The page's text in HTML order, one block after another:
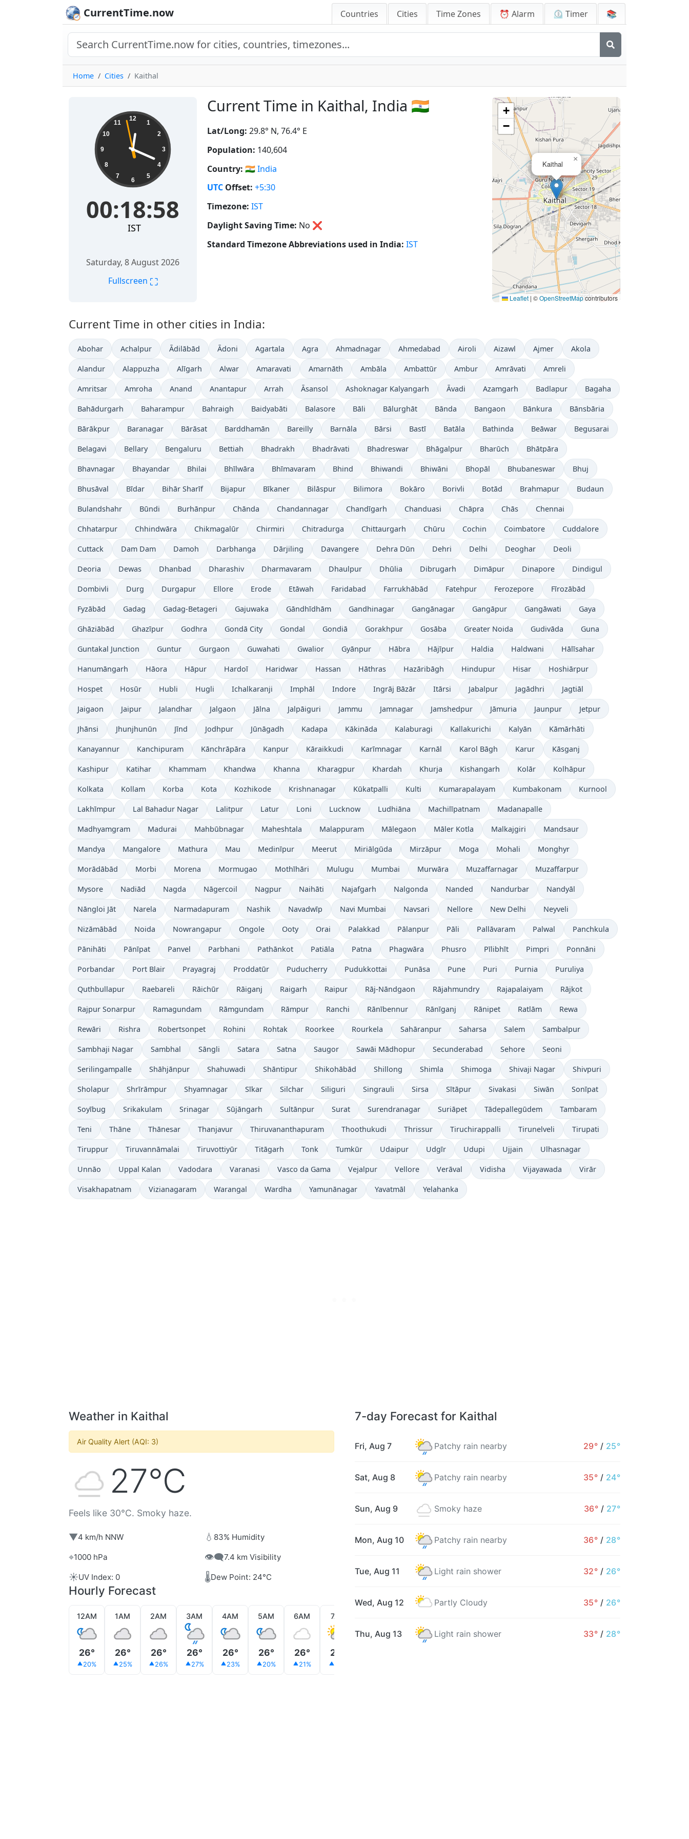
CurrentTime.now Countries Cities Time Zones ⏰ Alarm ⏲️ Timer 📚
Home Cities Kaithal
Current Time in Kaithal, India 🇮🇳
00:18:59 12
1
2
3
4
5
6
7
8
9
10
11
00:18:59
IST
Saturday, 8 August 2026
Fullscreen ⛶
Lat/Long: 29.8° N, 76.4° E
Population: 140,604
Country: 🇮🇳India
UTC Offset: +5:30
Timezone: IST
Daylight Saving Time: No ❌
Standard Timezone Abbreviations used in India: IST
Kaithal
×
+
−
Leaflet | ©OpenStreetMapcontributors
Current Time in other cities in India:
Abohar Achalpur Ādilābād Ādoni Agartala Agra Ahmadnagar Ahmedabad Airoli Aizawl Ajmer Akola
Alandur Alappuzha Alīgarh Alwar Amaravati Amarnāth Ambāla Ambattūr Ambur Amrāvati Amreli
Amritsar Amroha Anand Anantapur Arrah Āsansol Ashoknagar Kalyangarh Āvadi Azamgarh Badlapur Bagaha
Bahādurgarh Baharampur Bahraigh Baidyabāti Balasore Bāli Bālurghāt Bānda Bangaon Bānkura Bānsbāria
Bārākpur Baranagar Bārāsat Barddhamān Bareilly Barnāla Bārsi Bastī Batāla Bathinda Beāwar Begusarai
Belagavi Bellary Bengaluru Bettiah Bhadrakh Bhadrāvati Bhadreswar Bhāgalpur Bharūch Bhātpāra
Bhavnagar Bhayandar Bhilai Bhīlwāra Bhīmavaram Bhind Bhiwandi Bhiwāni Bhopāl Bhubaneswar Bhuj
Bhusāval Bīdar Bihār Sharīf Bijapur Bīkaner Bilāspur Bilimora Bokāro Borivli Botād Brahmapur Budaun
Bulandshahr Būndi Burhānpur Chānda Chandannagar Chandīgarh Chanduasi Chāpra Chās Chennai
Chhatarpur Chhindwāra Chikmagalūr Chirmiri Chitradurga Chittaurgarh Chūru Cochin Coimbatore Cuddalore
Cuttack Dam Dam Damoh Darbhanga Dārjiling Davangere Dehra Dūn Dehri Delhi Deoghar Deoli
Deoria Dewas Dhanbad Dharashiv Dharmavaram Dhaulpur Dhūlia Dibrugarh Dimāpur Dinapore Dindigul
Dombivli Durg Durgapur Ellore Erode Etāwah Faridabad Farrukhābād Fatehpur Ferozepore Fīrozābād
Fyzābād Gadag Gadag-Betageri Gajuwaka Gāndhīdhām Gandhinagar Gangānagar Gangāpur Gangāwati Gaya
Ghāziābād Ghazīpur Godhra Gondā City Gondal Gondiā Gorakhpur Gosāba Greater Noida Gudivāda Guna
Guntakal Junction Guntur Gurgaon Guwahati Gwalior Gyānpur Hābra Hājīpur Haldia Haldwani Hālīsahar
Hanumāngarh Hāora Hāpur Hardoī Haridwar Hassan Hāthras Hazāribāgh Hindupur Hisar Hoshiārpur
Hospet Hosūr Hubli Hugli Ichalkaranji Imphāl Indore Ingrāj Bāzār Itārsi Jabalpur Jagādhri Jagtiāl
Jaigaon Jaipur Jalandhar Jalgaon Jālna Jalpāiguri Jammu Jamnagar Jamshedpur Jāmuria Jaunpur Jetpur
Jhānsi Jhunjhunūn Jīnd Jodhpur Jūnāgadh Kadapa Kākināda Kalaburagi Kallakurichi Kalyān Kāmārhāti
Kanayannur Kanchipuram Kānchrāpāra Kanpur Kāraikkudi Karīmnagar Karnāl Karol Bāgh Karur Kāsganj
Kashipur Katihar Khammam Khandwa Khanna Kharagpur Khardah Khurja Kishangarh Kolār Kolhāpur
Kolkata Kollam Korba Kota Kozhikode Krishnanagar Kūkatpalli Kulti Kumarapalayam Kumbakonam Kurnool
Lakhīmpur Lal Bahadur Nagar Lalitpur Latur Loni Lucknow Ludhiāna Machilīpatnam Madanapalle
Madhyamgram Madurai Mahbūbnagar Maheshtala Malappuram Mālegaon Māler Kotla Malkajgiri Mandsaur
Mandya Mangalore Mathura Mau Medinīpur Meerut Miriālgūda Mirzāpur Moga Mohali Monghyr
Morādābād Morbi Morena Mormugao Mothīhāri Mulugu Mumbai Murwāra Muzaffarnagar Muzaffarpur
Mysore Nadiād Nagda Nāgercoil Nagpur Naihāti Najafgarh Nalgonda Nanded Nandurbar Nandyāl
Nāngloi Jāt Narela Narmadapuram Nashik Navadwīp Navi Mumbai Navsari Nellore New Delhi Neyveli
Nizāmābād Noida Nowrangapur Ongole Ooty Orai Palakkad Pālanpur Pāli Pallāvaram Palwal Panchkula
Pānihāti Pānīpat Panvel Parbhani Pathānkot Patiāla Patna Phagwāra Phusro Pīlibhīt Pimpri Ponnāni
Porbandar Port Blair Prayagraj Proddatūr Puducherry Pudukkottai Punāsa Pune Puri Purnia Puruliya
Quthbullapur Raebareli Rāichūr Rāiganj Raigarh Raipur Rāj-Nāndgaon Rājahmundry Rajapalaiyam Rājkot
Rajpur Sonarpur Ramagundam Rāmgundam Rāmpur Ranchi Rānībennur Rānīganj Rānipet Ratlām Rewa
Rewāri Rishra Robertsonpet Rohini Rohtak Roorkee Rourkela Sahāranpur Saharsa Salem Sambalpur
Sambhaji Nagar Sambhal Sāngli Satara Satna Saugor Sawāi Mādhopur Secunderabad Sehore Seoni
Serilingampalle Shāhjānpur Shahuwadi Shāntipur Shikohābād Shillong Shimla Shimoga Shivaji Nagar Shivpuri
Sholapur Shrīrāmpur Shyamnagar Sīkar Silchar Siliguri Singrauli Sirsa Sītāpur Sivakasi Siwān Sonīpat
Soyībug Srikakulam Srinagar Sūjāngarh Sultānpur Surat Surendranagar Suriāpet Tādepallegūdem Tambaram
Teni Thāne Thānesar Thanjavur Thiruvananthapuram Thoothukudi Thrissur Tiruchirappalli Tirunelveli Tirupati
Tiruppur Tiruvannāmalai Tiruvottiyūr Titāgarh Tonk Tumkūr Udaipur Udgīr Udupi Ujjain Ulhasnagar
Unnāo Uppal Kalan Vadodara Varanasi Vasco da Gama Vejalpur Vellore Verāval Vidisha Vijayawada Virār
Visakhapatnam Vizianagaram Warangal Wardha Yamunānagar Yavatmāl Yelahanka
Weather in Kaithal
Air Quality Alert (AQI: 3)
27°C
Feels like 30°C. Smoky haze.
▼4 km/h NNW 💧 83% Humidity
⌖1000 hPa 👁️‍🗨️7.4 km Visibility
☀️UV Index: 0 🌡️Dew Point: 24°C
Hourly Forecast
12AM
26°
20%
1AM
26°
25%
2AM
26°
26%
3AM
26°
27%
4AM
26°
23%
5AM
26°
20%
6AM
26°
21%
7AM
26°
7-day Forecast for Kaithal
Fri, Aug 7 Patchy rain nearby 29° / 25°
Sat, Aug 8 Patchy rain nearby 35° / 24°
Sun, Aug 9 Smoky haze 36° / 27°
Mon, Aug 10 Patchy rain nearby 36° / 28°
Tue, Aug 11 Light rain shower 32° / 26°
Wed, Aug 12 Partly Cloudy 35° / 26°
Thu, Aug 13 Light rain shower 33° / 28°